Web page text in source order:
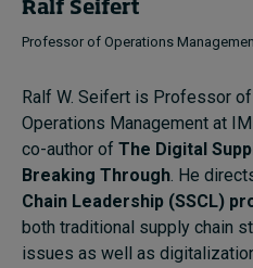
Ralf Seifert
Professor of Operations
Ralf W. Seifert is Professor of
Operations Management at
co-author of The Digital
Breaking Through. He
Chain Leadership (SSCL)
both traditional supply chain
issues as well as